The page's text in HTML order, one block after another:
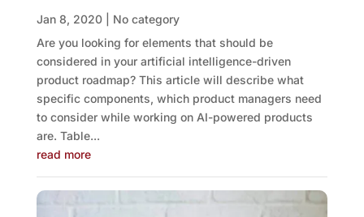
Jan 8, 2020| No category
Are you looking for elements that should be
considered in your artificial intelligence-driven
product roadmap? This article will describe what
specific components, which product managers need
to consider while working on AI-powered products
are. Table...
read more